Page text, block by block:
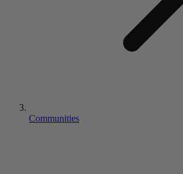
Communities